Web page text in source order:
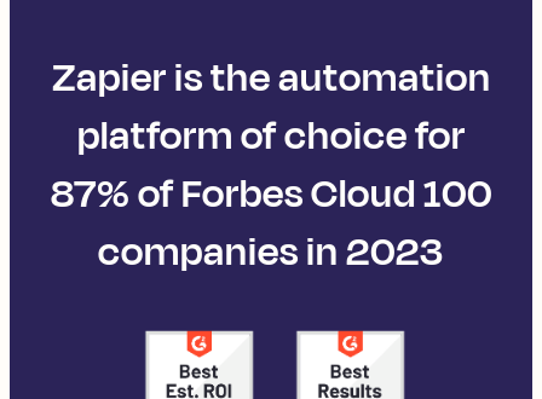
Zapier is the automation
platform of choice for
87% of Forbes Cloud 100
companies in 2023